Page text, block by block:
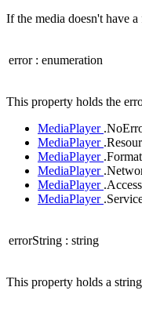
If the media doesn't have
error : enumeration
This property holds the
MediaPlayer
MediaPlayer
MediaPlayer
MediaPlayer
MediaPlayer
MediaPlayer
errorString : string
This property holds a